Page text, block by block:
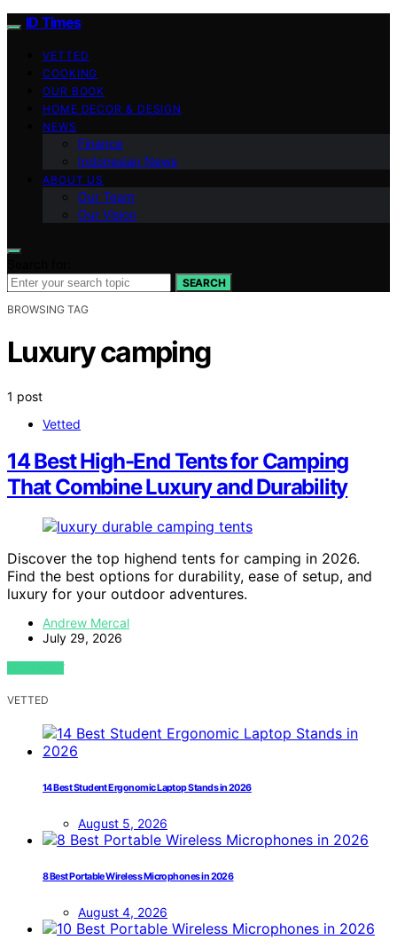
ID Times
VETTED
COOKING
OUR BOOK
HOME DECOR & DESIGN
NEWS
Finance
Indonesian News
ABOUT US
Our Team
Our Vision
SEARCH
BROWSING TAG
Luxury camping
1 post
Vetted
14 Best High-End Tents for Camping
That Combine Luxury and Durability
Discover the top highend tents for camping in 2026.
Find the best options for durability, ease of setup, and
luxury for your outdoor adventures.
Andrew Mercal
July 29, 2026
VIEW POST
VETTED
14 Best Student Ergonomic Laptop Stands in 2026
August 5, 2026
8 Best Portable Wireless Microphones in 2026
August 4, 2026